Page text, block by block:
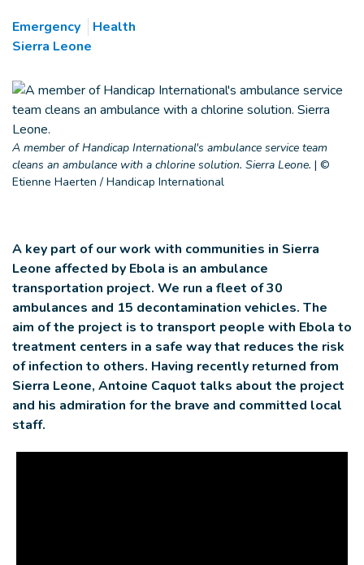
Emergency
Health
Sierra Leone
A member of Handicap International's ambulance service team
cleans an ambulance with a chlorine solution. Sierra Leone. | ©
Etienne Haerten / Handicap International
A key part of our work with communities in Sierra
Leone affected by Ebola is an ambulance
transportation project. We run a fleet of 30
ambulances and 15 decontamination vehicles. The
aim of the project is to transport people with Ebola to
treatment centers in a safe way that reduces the risk
of infection to others. Having recently returned from
Sierra Leone, Antoine Caquot talks about the project
and his admiration for the brave and committed local
staff.